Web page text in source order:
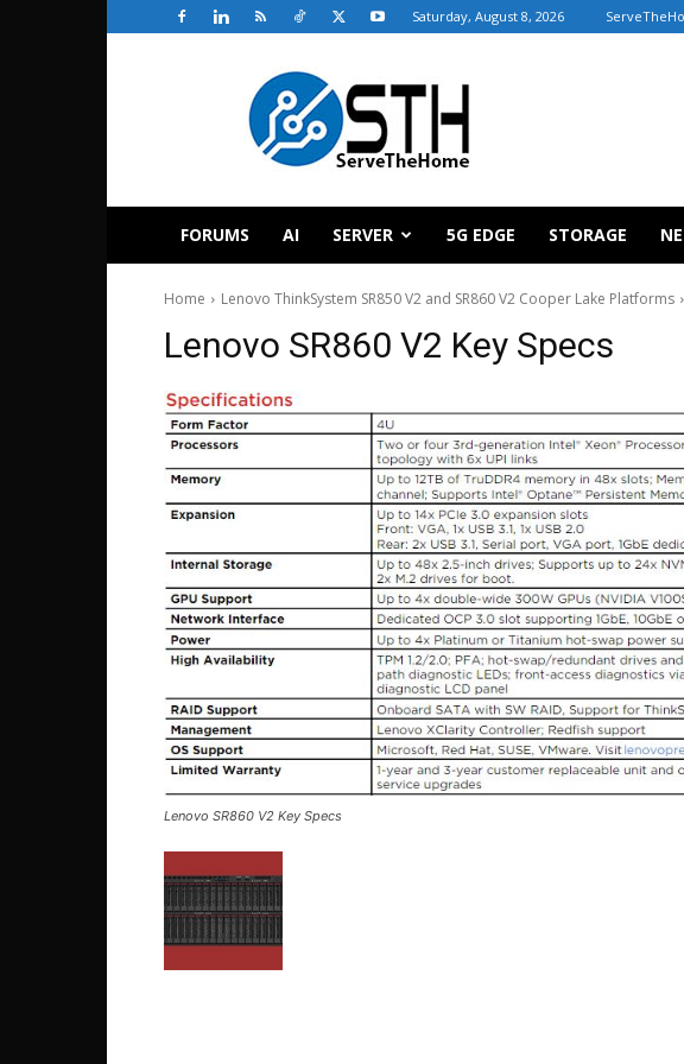
Saturday, August 8, 2026
ServeTheHome
FORUMS AI SERVER 5G EDGE STORAGE
Home Lenovo ThinkSystem SR850 V2 and SR860 V2 Cooper Lake Platforms
Lenovo SR860 V2 Key Specs
Lenovo SR860 V2 Key Specs